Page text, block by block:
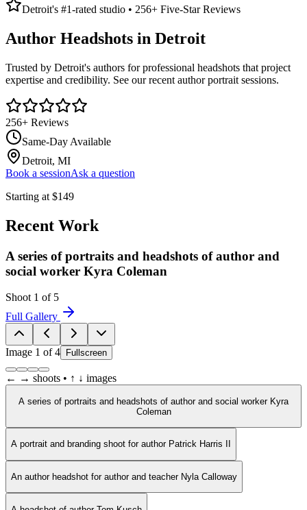
Detroit's #1-rated studio • 256+ Five-Star Reviews
Author Headshots in Detroit
Trusted by Detroit's authors for professional headshots that project
expertise and credibility. See our recent author portrait sessions.
256+ Reviews
Same-Day Available
Detroit, MI
Book a sessionAsk a question
Starting at $149
Recent Work
A series of portraits and headshots of author and
social worker Kyra Coleman
Shoot 1 of 5
Full Gallery
Image 1 of4 Fullscreen
← → shoots • ↑ ↓ images
A series of portraits and headshots of author and social worker Kyra
Coleman
A portrait and branding shoot for author Patrick Harris II
An author headshot for author and teacher Nyla Calloway